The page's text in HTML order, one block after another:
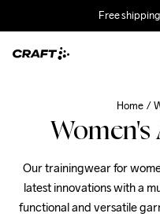
Free
Home
Women's
Our trainingwear for
latest innovations with a
functional and versatile